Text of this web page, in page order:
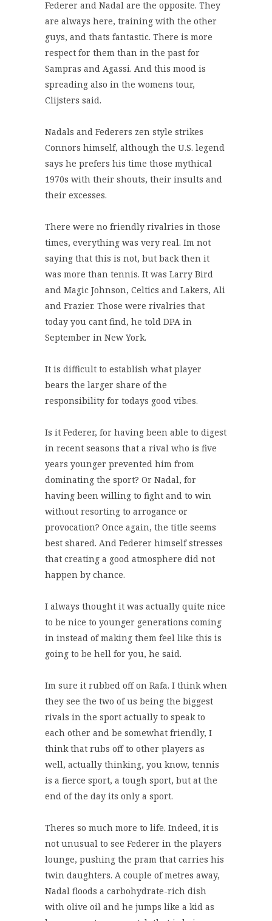
Federer and Nadal are the opposite. They
are always here, training with the other
guys, and thats fantastic. There is more
respect for them than in the past for
Sampras and Agassi. And this mood is
spreading also in the womens tour,
Clijsters said.
Nadals and Federers zen style strikes
Connors himself, although the U.S. legend
says he prefers his time those mythical
1970s with their shouts, their insults and
their excesses.
There were no friendly rivalries in those
times, everything was very real. Im not
saying that this is not, but back then it
was more than tennis. It was Larry Bird
and Magic Johnson, Celtics and Lakers, Ali
and Frazier. Those were rivalries that
today you cant find, he told DPA in
September in New York.
It is difficult to establish what player
bears the larger share of the
responsibility for todays good vibes.
Is it Federer, for having been able to digest
in recent seasons that a rival who is five
years younger prevented him from
dominating the sport? Or Nadal, for
having been willing to fight and to win
without resorting to arrogance or
provocation? Once again, the title seems
best shared. And Federer himself stresses
that creating a good atmosphere did not
happen by chance.
I always thought it was actually quite nice
to be nice to younger generations coming
in instead of making them feel like this is
going to be hell for you, he said.
Im sure it rubbed off on Rafa. I think when
they see the two of us being the biggest
rivals in the sport actually to speak to
each other and be somewhat friendly, I
think that rubs off to other players as
well, actually thinking, you know, tennis
is a fierce sport, a tough sport, but at the
end of the day its only a sport.
Theres so much more to life. Indeed, it is
not unusual to see Federer in the players
lounge, pushing the pram that carries his
twin daughters. A couple of metres away,
Nadal floods a carbohydrate-rich dish
with olive oil and he jumps like a kid as